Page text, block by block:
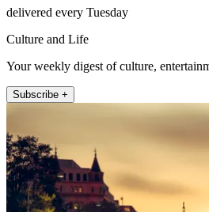
delivered every Tuesday
Culture and Life
Your weekly digest of culture,
Subscribe +